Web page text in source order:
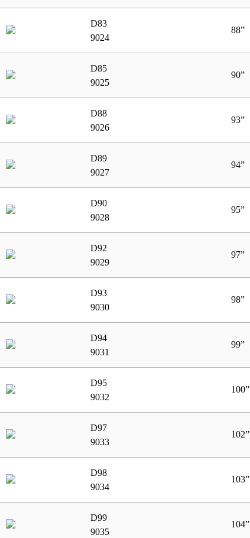
D83
9024
88”
D85
9025
90”
D88
9026
93”
D89
9027
94”
D90
9028
95”
D92
9029
97”
D93
9030
98”
D94
9031
99”
D95
9032
100”
D97
9033
102”
D98
9034
103”
D99
9035
104”